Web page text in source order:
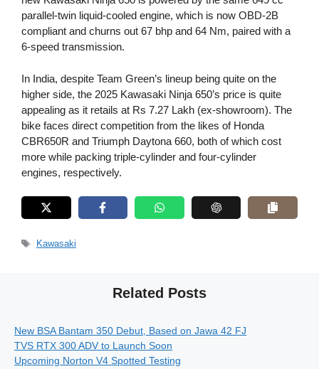
parallel-twin liquid-cooled engine, which is now OBD-2B
compliant and churns out 67 bhp and 64 Nm, paired with a
6-speed transmission.
In India, despite Team Green’s lineup being quite on the
higher side, the 2025 Kawasaki Ninja 650’s price is quite
appealing as it retails at Rs 7.27 Lakh (ex-showroom). The
bike faces direct competition from the likes of Honda
CBR650R and Triumph Daytona 660, both of which cost
more while packing triple-cylinder and four-cylinder
engines, respectively.
Tags
Kawasaki
Related Posts
New BSA Bantam 350 Debut, Based on Jawa 42 FJ
TVS RTX 300 ADV to Launch Soon
Upcoming Norton V4 Spotted Testing